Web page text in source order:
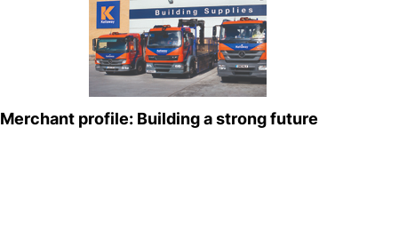
Merchant profile: Building a strong future